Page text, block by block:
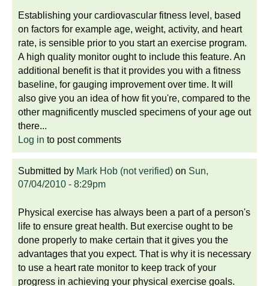
Establishing your cardiovascular fitness level, based
on factors for example age, weight, activity, and heart
rate, is sensible prior to you start an exercise program.
A high quality monitor ought to include this feature. An
additional benefit is that it provides you with a fitness
baseline, for gauging improvement over time. It will
also give you an idea of how fit you're, compared to the
other magnificently muscled specimens of your age out
there...
Log in to post comments
Submitted by Mark Hob (not verified) on Sun,
07/04/2010 - 8:29pm
Physical exercise has always been a part of a person's
life to ensure great health. But exercise ought to be
done properly to make certain that it gives you the
advantages that you expect. That is why it is necessary
to use a heart rate monitor to keep track of your
progress in achieving your physical exercise goals.